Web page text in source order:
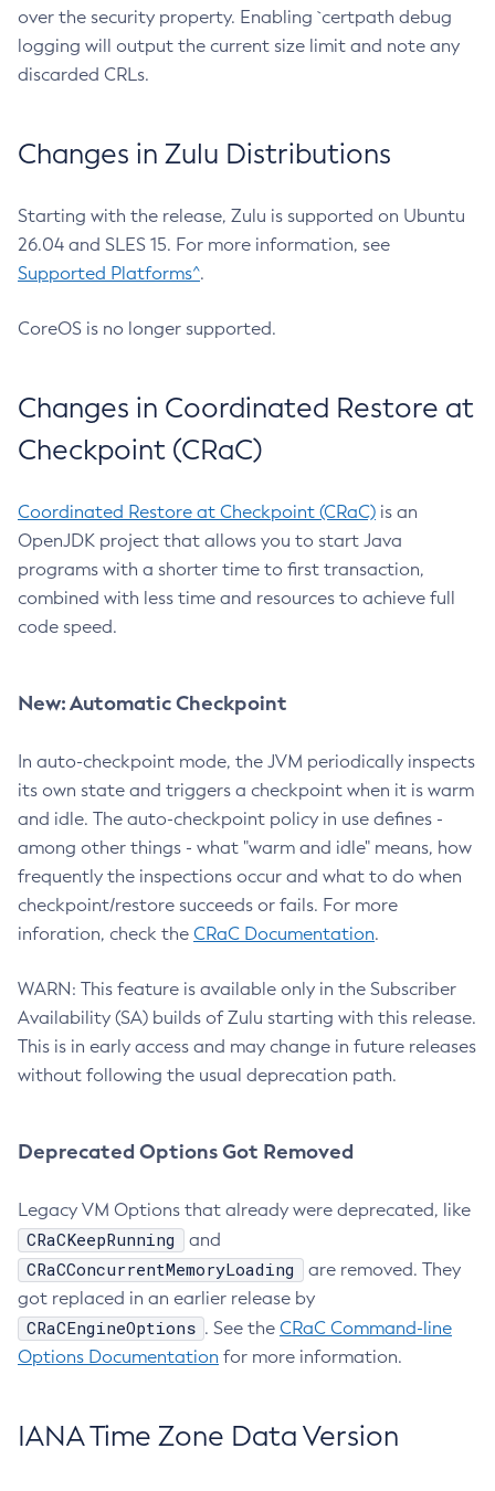
over the security property. Enabling `certpath debug
logging will output the current size limit and note any
discarded CRLs.
Changes in Zulu Distributions
Starting with the release, Zulu is supported on Ubuntu
26.04 and SLES 15. For more information, see
Supported Platforms^.
CoreOS is no longer supported.
Changes in Coordinated Restore at
Checkpoint (CRaC)
Coordinated Restore at Checkpoint (CRaC) is an
OpenJDK project that allows you to start Java
programs with a shorter time to first transaction,
combined with less time and resources to achieve full
code speed.
New: Automatic Checkpoint
In auto-checkpoint mode, the JVM periodically inspects
its own state and triggers a checkpoint when it is warm
and idle. The auto-checkpoint policy in use defines -
among other things - what "warm and idle" means, how
frequently the inspections occur and what to do when
checkpoint/restore succeeds or fails. For more
inforation, check the CRaC Documentation.
WARN: This feature is available only in the Subscriber
Availability (SA) builds of Zulu starting with this release.
This is in early access and may change in future releases
without following the usual deprecation path.
Deprecated Options Got Removed
Legacy VM Options that already were deprecated, like
CRaCKeepRunning and
CRaCConcurrentMemoryLoading
are removed. They
got replaced in an earlier release by
CRaCEngineOptions . See the CRaC Command-line
Options Documentation for more information.
IANA Time Zone Data Version